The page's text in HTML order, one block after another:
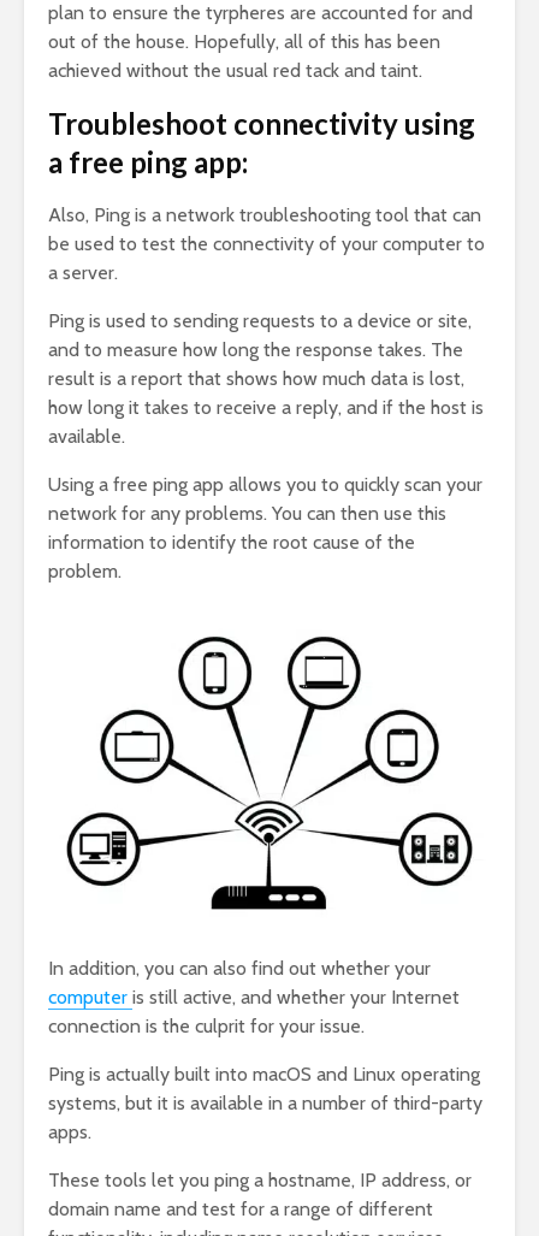
plan to ensure the tyrpheres are accounted for and
out of the house. Hopefully, all of this has been
achieved without the usual red tack and taint.
Troubleshoot connectivity using
a free ping app:
Also, Ping is a network troubleshooting tool that can
be used to test the connectivity of your computer to
a server.
Ping is used to sending requests to a device or site,
and to measure how long the response takes. The
result is a report that shows how much data is lost,
how long it takes to receive a reply, and if the host is
available.
Using a free ping app allows you to quickly scan your
network for any problems. You can then use this
information to identify the root cause of the
problem.
In addition, you can also find out whether your
computer is still active, and whether your Internet
connection is the culprit for your issue.
Ping is actually built into macOS and Linux operating
systems, but it is available in a number of third-party
apps.
These tools let you ping a hostname, IP address, or
domain name and test for a range of different